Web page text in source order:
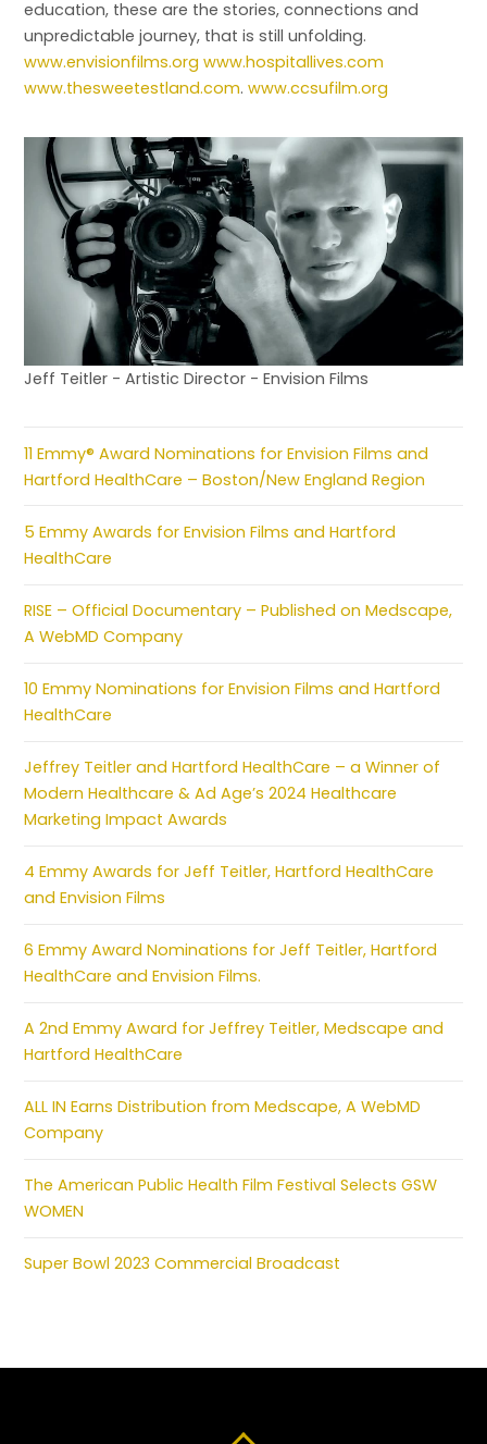
education, these are the stories, connections and
unpredictable journey, that is still unfolding.
www.envisionfilms.org www.hospitallives.com
www.thesweetestland.com.www.ccsufilm.org
Jeff Teitler - Artistic Director - Envision Films
11 Emmy® Award Nominations for Envision Films and
Hartford HealthCare – Boston/New England Region
5 Emmy Awards for Envision Films and Hartford
HealthCare
RISE – Official Documentary – Published on Medscape,
A WebMD Company
10 Emmy Nominations for Envision Films and Hartford
HealthCare
Jeffrey Teitler and Hartford HealthCare – a Winner of
Modern Healthcare & Ad Age’s 2024 Healthcare
Marketing Impact Awards
4 Emmy Awards for Jeff Teitler, Hartford HealthCare
and Envision Films
6 Emmy Award Nominations for Jeff Teitler, Hartford
HealthCare and Envision Films.
A 2nd Emmy Award for Jeffrey Teitler, Medscape and
Hartford HealthCare
ALL IN Earns Distribution from Medscape, A WebMD
Company
The American Public Health Film Festival Selects GSW
WOMEN
Super Bowl 2023 Commercial Broadcast